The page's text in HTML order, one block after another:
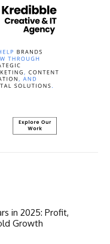
in 2025: Profit,
Growth